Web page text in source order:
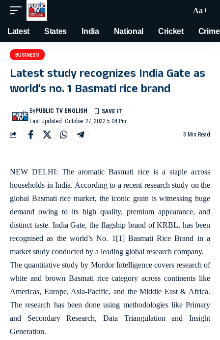
Aa
Latest States India National Cricket Crime
BUSINESS
Latest study recognizes India Gate as
world’s no. 1 Basmati rice brand
Last Updated: October 27, 2022 5:04 Pm
ByPUBLIC TV ENGLISH
3 Min Read
NEW DELHI: The aromatic Basmati rice is a staple across
households in India. According to a recent research study on the
global Basmati rice market, the iconic grain is witnessing huge
demand owing to its high quality, premium appearance, and
distinct taste. India Gate, the flagship brand of KRBL, has been
recognised as the world’s No. 1 [1]Basmati Rice Brand in a
market study conducted by a leading global research company.
The quantitative study by Mordor Intelligence covers research of
white and brown Basmati rice category across continents like
Americas, Europe, Asia-Pacific, and the Middle East & Africa.
The research has been done using methodologies like Primary
and Secondary Research, Data Triangulation and Insight
Generation.